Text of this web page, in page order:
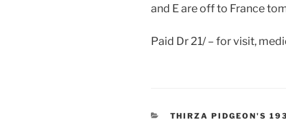
and E are off to France
Paid Dr 21/ – for visit,
CATEGORIES
THIRZA PIDGEON'S